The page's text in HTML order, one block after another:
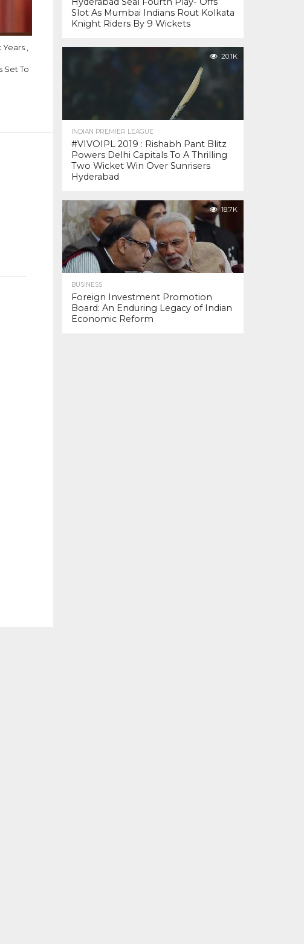
Years ,
Set To
Slot As Mumbai Indians Rout Kolkata
Knight Riders By 9 Wickets
20.1K
INDIAN PREMIER LEAGUE
#VIVOIPL 2019 : Rishabh Pant Blitz
Powers Delhi Capitals To A Thrilling
Two Wicket Win Over Sunrisers
Hyderabad
18.7K
BUSINESS
Foreign Investment Promotion
Board: An Enduring Legacy of Indian
Economic Reform